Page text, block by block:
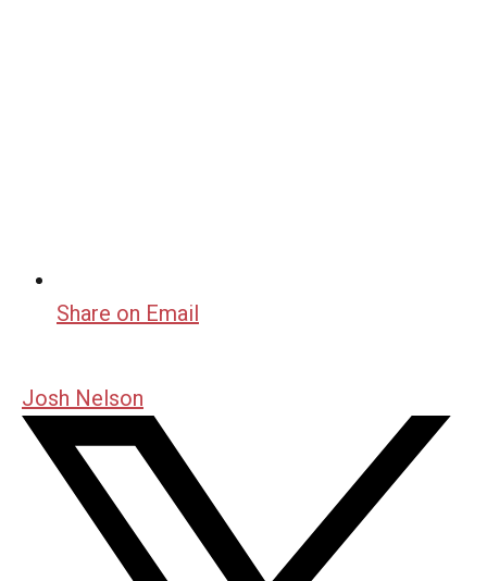
Share on Email
Josh Nelson